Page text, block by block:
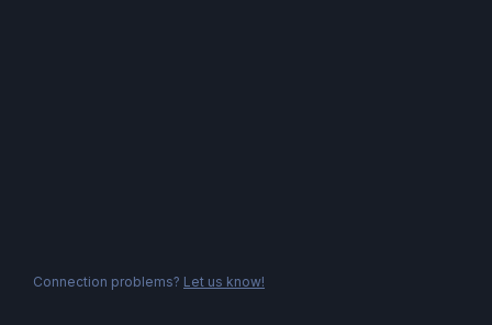
Connection problems? Let us know!